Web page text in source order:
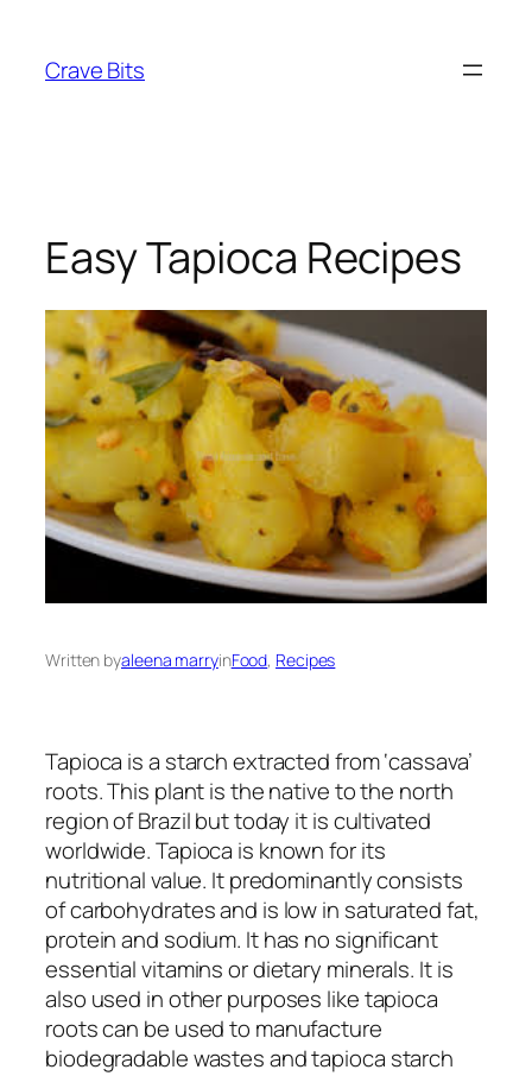
content
Crave Bits
Easy Tapioca Recipes
Written byaleena marryinFood, Recipes
Tapioca is a starch extracted from ‘cassava’
roots. This plant is the native to the north
region of Brazil but today it is cultivated
worldwide. Tapioca is known for its
nutritional value. It predominantly consists
of carbohydrates and is low in saturated fat,
protein and sodium. It has no significant
essential vitamins or dietary minerals. It is
also used in other purposes like tapioca
roots can be used to manufacture
biodegradable wastes and tapioca starch